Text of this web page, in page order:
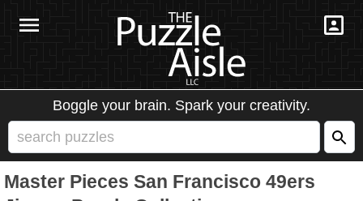
Boggle your brain. Spark your creativity.
Master Pieces San Francisco 49ers